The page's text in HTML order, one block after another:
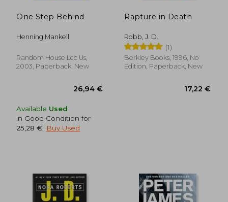
One Step Behind
Henning Mankell
Random House Lcc Us,
2003, Paperback, New
Available Used
in Good Condition for
25,28 €
Buy Used
Rapture in Death
Robb, J. D.
(1)
Berkley Books, 1996, No
Edition, Paperback, New